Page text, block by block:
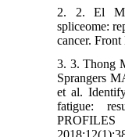
2. 2. El
spliceome:
cancer.
3. 3. Thong
Sprangers
et al.
fatigue: